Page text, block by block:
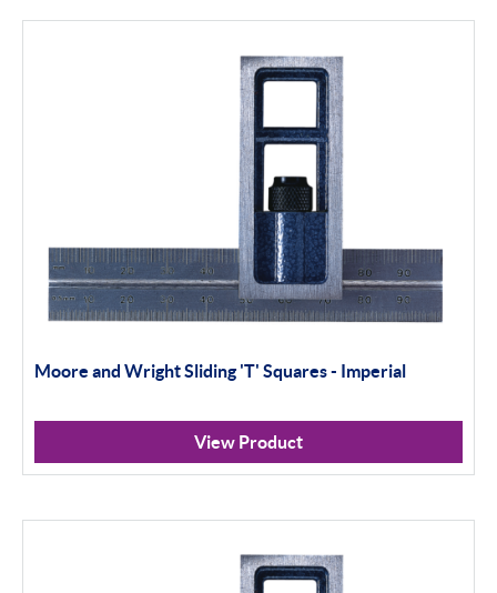
Moore and Wright Sliding 'T' Squares - Imperial
View Product